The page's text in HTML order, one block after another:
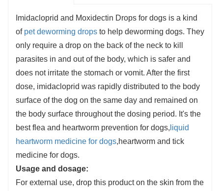
Imidacloprid and Moxidectin Drops for dogs is a kind
of pet deworming drops to help deworming dogs. They
only require a drop on the back of the neck to kill
parasites in and out of the body, which is safer and
does not irritate the stomach or vomit. After the first
dose, imidacloprid was rapidly distributed to the body
surface of the dog on the same day and remained on
the body surface throughout the dosing period. It's the
best flea and heartworm prevention for dogs, liquid
heartworm medicine for dogs,heartworm and tick
medicine for dogs.
Usage and dosage:
For external use, drop this product on the skin from the